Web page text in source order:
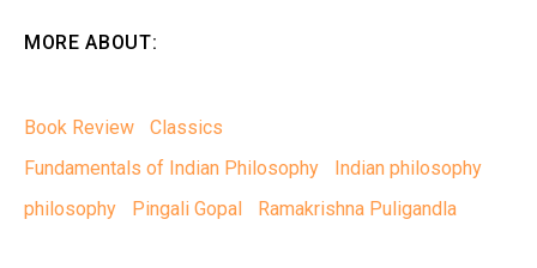
MORE ABOUT:
Book Review
Classics
Fundamentals of Indian Philosophy
Indian philosophy
philosophy
Pingali Gopal Ramakrishna Puligandla